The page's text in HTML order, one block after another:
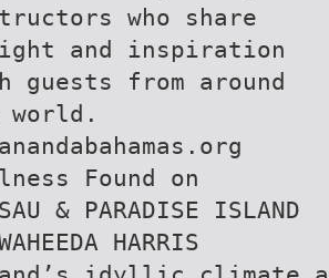
who share
and inspiration
guests from around
world.
Found on
& PARADISE ISLAND
HARRIS